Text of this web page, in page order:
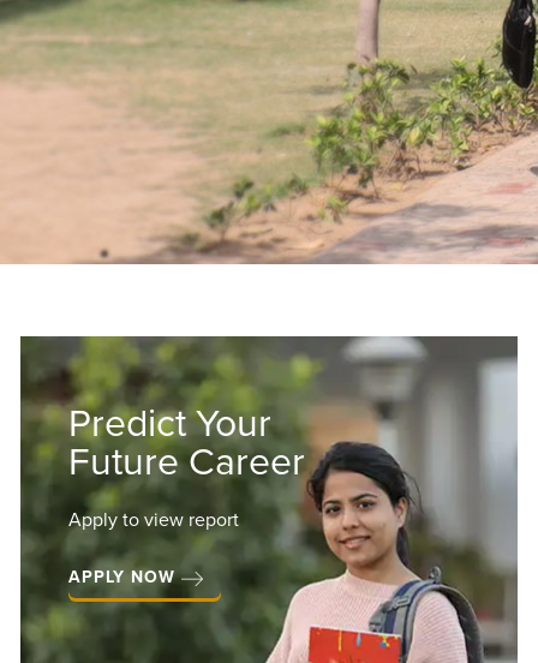
Predict Your
Future Career
Apply to view report
APPLY NOW